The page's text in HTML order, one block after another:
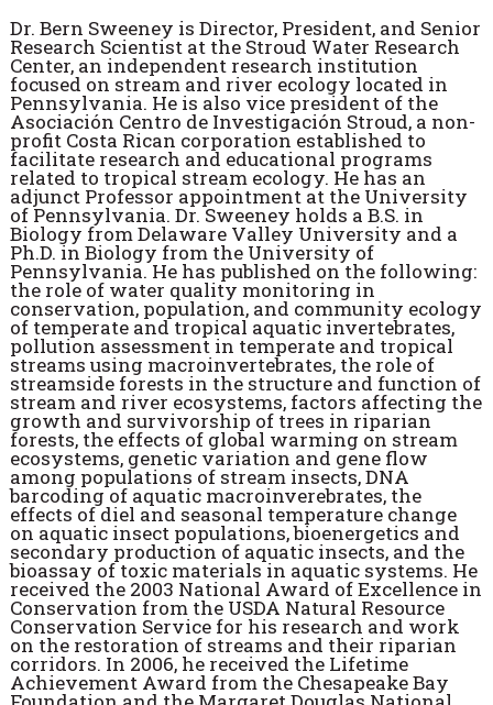
Dr. Bern Sweeney is Director, President, and Senior
Research Scientist at the Stroud Water Research
Center, an independent research institution
focused on stream and river ecology located in
Pennsylvania. He is also vice president of the
Asociación Centro de Investigación Stroud, a non-
profit Costa Rican corporation established to
facilitate research and educational programs
related to tropical stream ecology. He has an
adjunct Professor appointment at the University
of Pennsylvania. Dr. Sweeney holds a B.S. in
Biology from Delaware Valley University and a
Ph.D. in Biology from the University of
Pennsylvania. He has published on the following:
the role of water quality monitoring in
conservation, population, and community ecology
of temperate and tropical aquatic invertebrates,
pollution assessment in temperate and tropical
streams using macroinvertebrates, the role of
streamside forests in the structure and function of
stream and river ecosystems, factors affecting the
growth and survivorship of trees in riparian
forests, the effects of global warming on stream
ecosystems, genetic variation and gene flow
among populations of stream insects, DNA
barcoding of aquatic macroinverebrates, the
effects of diel and seasonal temperature change
on aquatic insect populations, bioenergetics and
secondary production of aquatic insects, and the
bioassay of toxic materials in aquatic systems. He
received the 2003 National Award of Excellence in
Conservation from the USDA Natural Resource
Conservation Service for his research and work
on the restoration of streams and their riparian
corridors. In 2006, he received the Lifetime
Achievement Award from the Chesapeake Bay